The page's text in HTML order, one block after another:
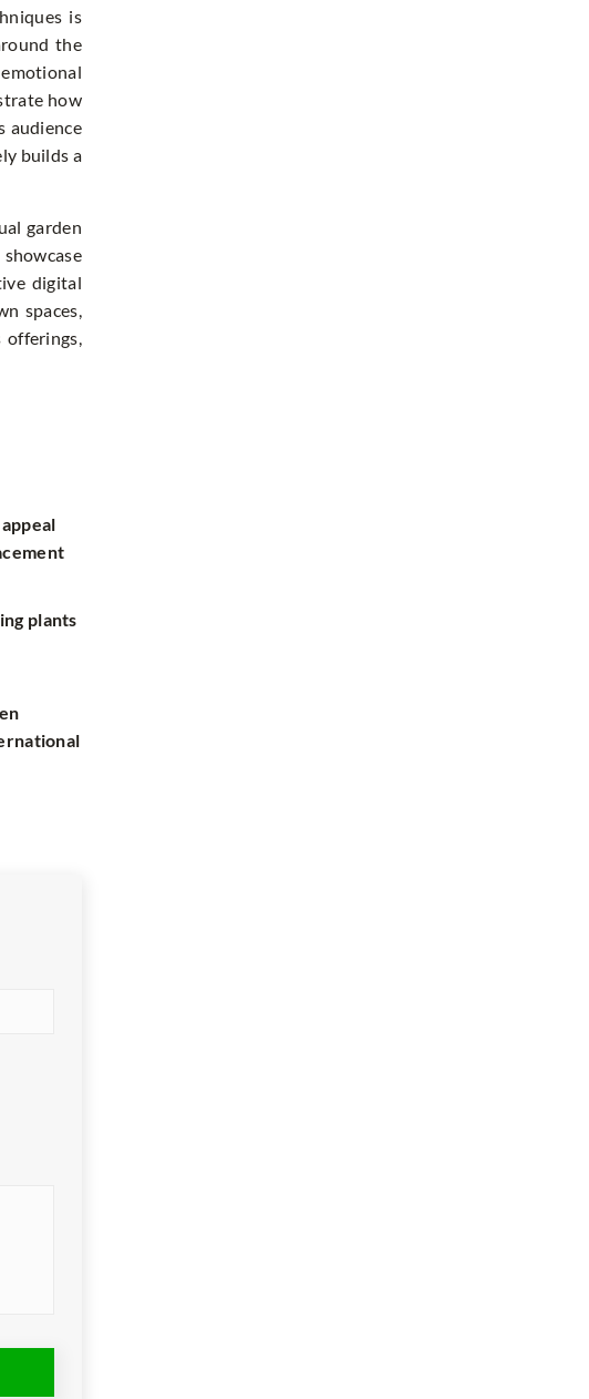
is
the
how
audience
builds a
garden
digital
spaces,
plants